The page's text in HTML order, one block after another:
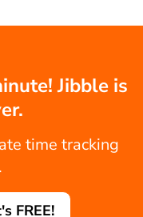
Jibble is
time tracking
FREE!